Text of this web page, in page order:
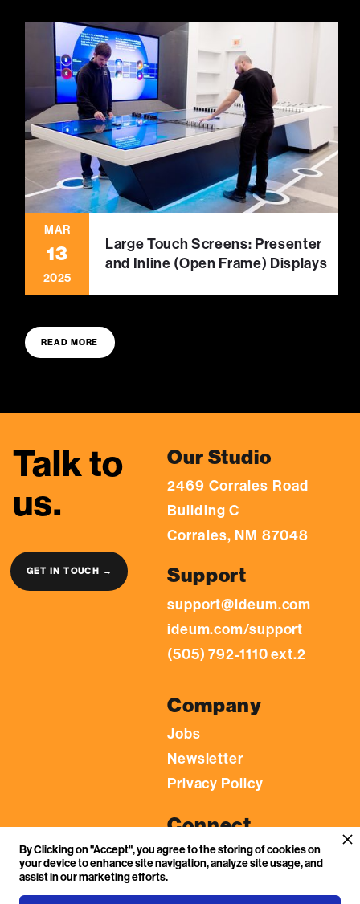
MAR
13
2025
Large Touch Screens: Presenter
and Inline (Open Frame) Displays
READ MORE
Talk to
us.
GET IN TOUCH →
Our Studio
2469 Corrales Road
Building C
Corrales, NM 87048
Support
support@ideum.com
ideum.com/support
(505) 792-1110 ext.2
Company
Jobs
Newsletter
Privacy Policy
Connect
LinkedIn
YouTube
By Clicking on "Accept", you agree to the storing of cookies on
your device to enhance site navigation, analyze site usage, and
assist in our marketing efforts.